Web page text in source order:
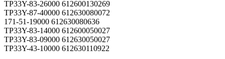
TP33Y-83-26000 612600130269
TP33Y-87-40000 612630080072
171-51-19000 612630080636
TP33Y-83-14000 612600050027
TP33Y-83-09000 612630050027
TP33Y-43-10000 612630110922